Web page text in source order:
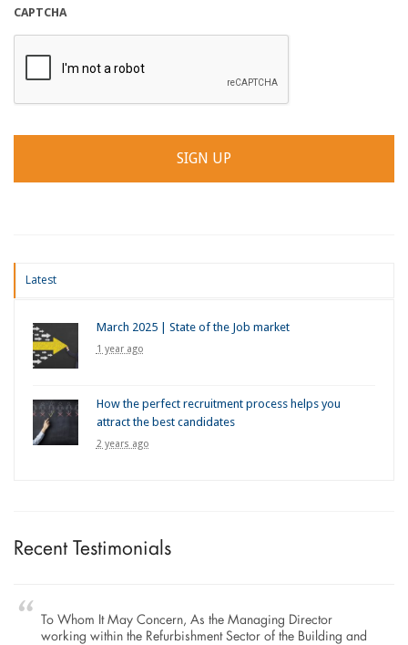
CAPTCHA
Latest
March 2025 | State of the Job market
1 year ago
How the perfect recruitment process helps you
attract the best candidates
2 years ago
Recent Testimonials
To Whom It May Concern, As the Managing Director
working within the Refurbishment Sector of the Building and